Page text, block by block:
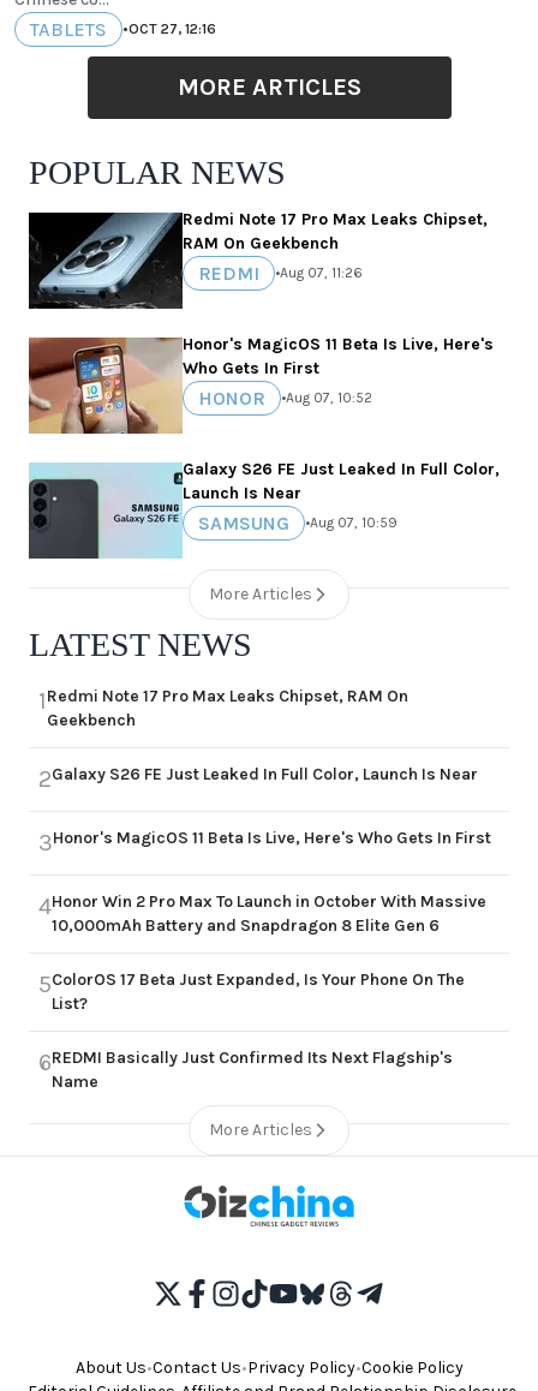
TABLETS •OCT 27, 12:16
MORE ARTICLES
POPULAR NEWS
Redmi Note 17 Pro Max Leaks Chipset,
RAM On Geekbench
REDMI •Aug 07, 11:26
Honor's MagicOS 11 Beta Is Live, Here's
Who Gets In First
HONOR •Aug 07, 10:52
Galaxy S26 FE Just Leaked In Full Color,
Launch Is Near
SAMSUNG •Aug 07, 10:59
More Articles
LATEST NEWS
1Redmi Note 17 Pro Max Leaks Chipset, RAM On
Geekbench
2Galaxy S26 FE Just Leaked In Full Color, Launch Is Near
3Honor's MagicOS 11 Beta Is Live, Here's Who Gets In First
4Honor Win 2 Pro Max To Launch in October With Massive
10,000mAh Battery and Snapdragon 8 Elite Gen 6
5ColorOS 17 Beta Just Expanded, Is Your Phone On The
List?
6REDMI Basically Just Confirmed Its Next Flagship's
Name
More Articles
About Us•Contact Us•Privacy Policy•Cookie Policy